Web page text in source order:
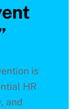
is
HR
and